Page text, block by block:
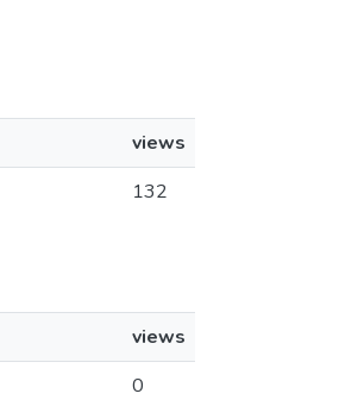
views
132
views
0